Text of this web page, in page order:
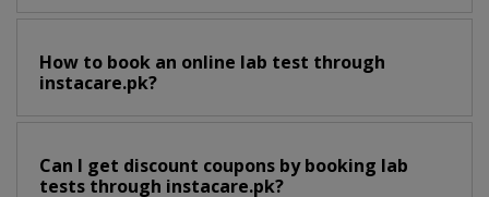
How to book an online lab test through
instacare.pk?
Can I get discount coupons by booking lab
tests through instacare.pk?